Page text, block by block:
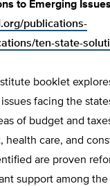
to Emerging
publications-
ten-state-
booklet
facing the
of budget and
health care, and
are proven
support among